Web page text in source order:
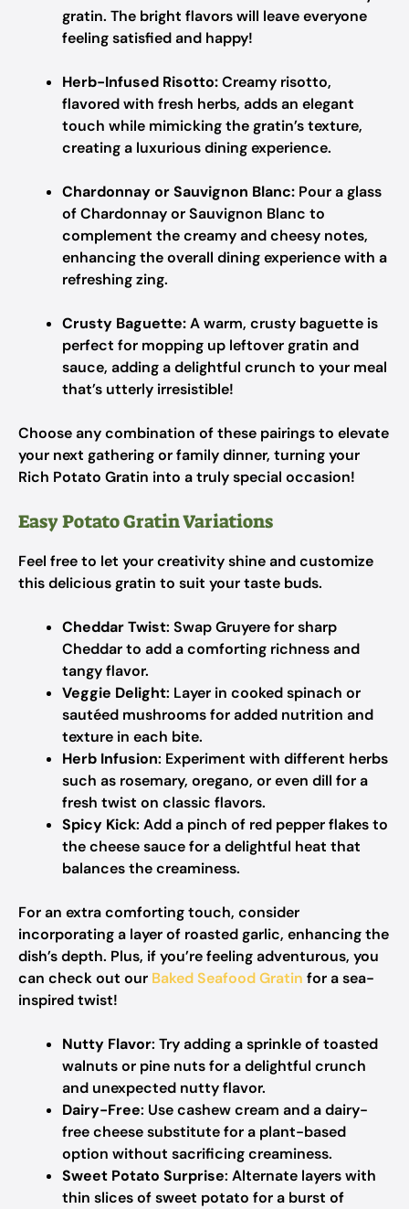
gratin. The bright flavors will leave everyone
feeling satisfied and happy!
Herb-Infused Risotto:Creamy risotto,
flavored with fresh herbs, adds an elegant
touch while mimicking the gratin’s texture,
creating a luxurious dining experience.
Chardonnay or Sauvignon Blanc: Pour a glass
of Chardonnay or Sauvignon Blanc to
complement the creamy and cheesy notes,
enhancing the overall dining experience with a
refreshing zing.
Crusty Baguette:A warm, crusty baguette is
perfect for mopping up leftover gratin and
sauce, adding a delightful crunch to your meal
that’s utterly irresistible!
Choose any combination of these pairings to elevate
your next gathering or family dinner, turning your
Rich Potato Gratin into a truly special occasion!
Easy Potato Gratin Variations
Feel free to let your creativity shine and customize
this delicious gratin to suit your taste buds.
Cheddar Twist: Swap Gruyere for sharp
Cheddar to add a comforting richness and
tangy flavor.
Veggie Delight: Layer in cooked spinach or
sautéed mushrooms for added nutrition and
texture in each bite.
Herb Infusion: Experiment with different herbs
such as rosemary, oregano, or even dill for a
fresh twist on classic flavors.
Spicy Kick: Add a pinch of red pepper flakes to
the cheese sauce for a delightful heat that
balances the creaminess.
For an extra comforting touch, consider
incorporating a layer of roasted garlic, enhancing the
dish’s depth. Plus, if you’re feeling adventurous, you
can check out our Baked Seafood Gratin for a sea-
inspired twist!
Nutty Flavor: Try adding a sprinkle of toasted
walnuts or pine nuts for a delightful crunch
and unexpected nutty flavor.
Dairy-Free: Use cashew cream and a dairy-
free cheese substitute for a plant-based
option without sacrificing creaminess.
Sweet Potato Surprise: Alternate layers with
thin slices of sweet potato for a burst of